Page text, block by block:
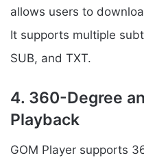
allows users to
It supports multiple
SUB, and TXT.
4. 360-Degree
Playback
GOM Player supports